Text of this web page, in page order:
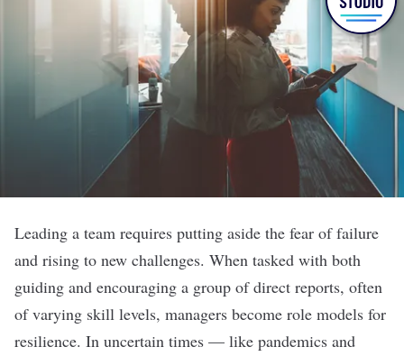
Leading a team requires putting aside the fear of failure
and rising to new challenges. When tasked with both
guiding and encouraging a group of direct reports, often
of varying skill levels, managers become role models for
resilience. In uncertain times — like pandemics and